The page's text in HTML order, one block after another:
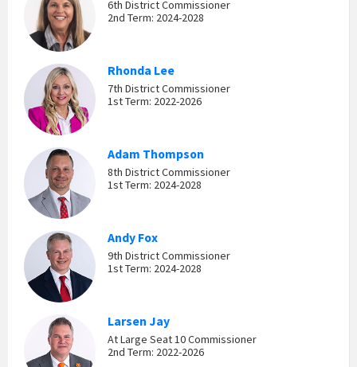
6th District Commissioner
2nd Term: 2024-2028
Rhonda Lee
7th District Commissioner
1st Term: 2022-2026
Adam Thompson
8th District Commissioner
1st Term: 2024-2028
Andy Fox
9th District Commissioner
1st Term: 2024-2028
Larsen Jay
At Large Seat 10 Commissioner
2nd Term: 2022-2026